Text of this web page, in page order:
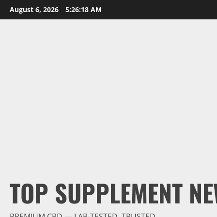
Skip
to
August 6, 2026 5:26:19 AM
TOP SUPPLEMENT